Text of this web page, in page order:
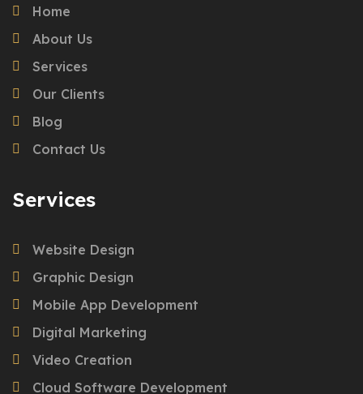
Home
About Us
Services
Our Clients
Blog
Contact Us
Services
Website Design
Graphic Design
Mobile App Development
Digital Marketing
Video Creation
Cloud Software Development